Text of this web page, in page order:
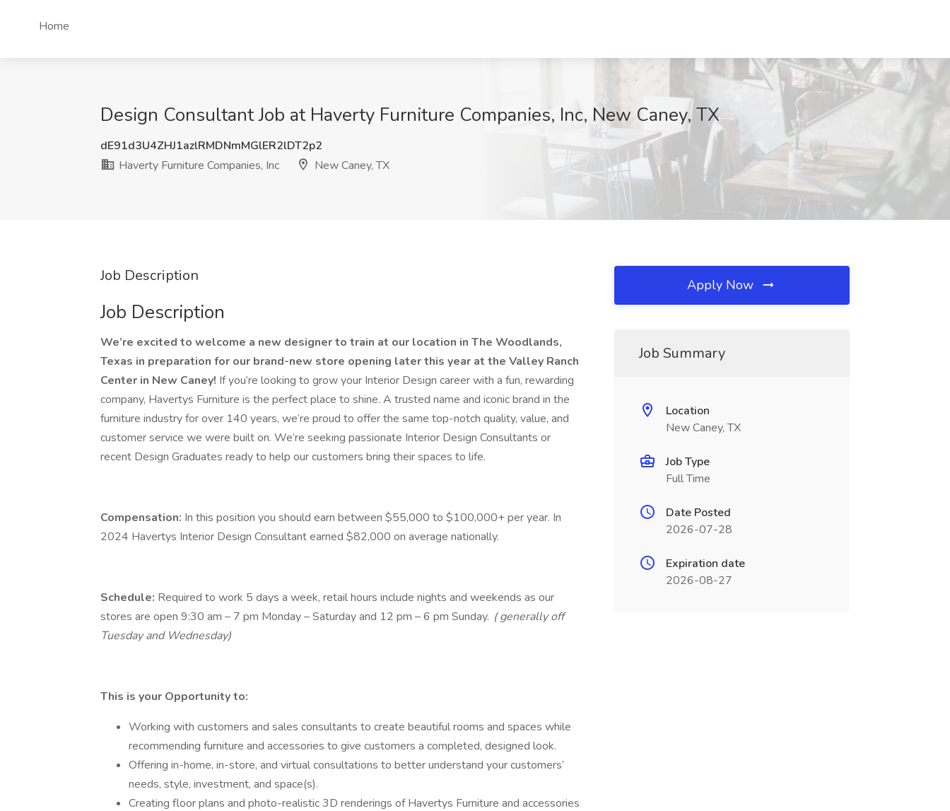
Home
Design Consultant Job at Haverty Furniture Companies, Inc, New Caney, TX
dE91d3U4ZHJ1azlRMDNmMGlER2lDT2p2
Haverty Furniture Companies, Inc
New Caney, TX
Job Description
Job Description
We’re excited to welcome a new designer to train at our location in The Woodlands,
Texas in preparation for our brand-new store opening later this year at the Valley Ranch
Center in New Caney! If you’re looking to grow your Interior Design career with a fun, rewarding
company, Havertys Furniture is the perfect place to shine. A trusted name and iconic brand in the
furniture industry for over 140 years, we’re proud to offer the same top-notch quality, value, and
customer service we were built on. We’re seeking passionate Interior Design Consultants or
recent Design Graduates ready to help our customers bring their spaces to life.
Compensation: In this position you should earn between $55,000 to $100,000+ per year. In
2024 Havertys Interior Design Consultant earned $82,000 on average nationally.
Schedule: Required to work 5 days a week, retail hours include nights and weekends as our
stores are open 9:30 am – 7 pm Monday – Saturday and 12 pm – 6 pm Sunday. ( generally off
Tuesday and Wednesday)
This is your Opportunity to:
Working with customers and sales consultants to create beautiful rooms and spaces while
recommending furniture and accessories to give customers a completed, designed look.
Offering in-home, in-store, and virtual consultations to better understand your customers’
needs, style, investment, and space(s).
Creating floor plans and photo-realistic 3D renderings of Havertys Furniture and accessories
Apply Now
Job Summary
Location
New Caney, TX
Job Type
Full Time
Date Posted
2026-07-28
Expiration date
2026-08-27